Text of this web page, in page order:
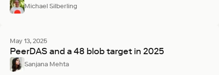
Michael Silberling
May 13, 2025
PeerDAS and a 48 blob target in 2025
Sanjana Mehta